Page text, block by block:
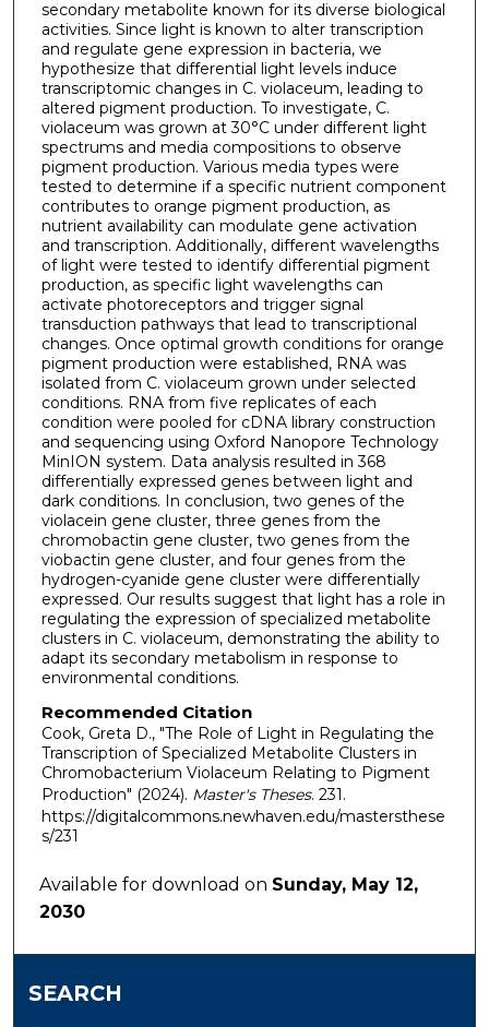
secondary metabolite known for its diverse biological
activities. Since light is known to alter transcription
and regulate gene expression in bacteria, we
hypothesize that differential light levels induce
transcriptomic changes in C. violaceum, leading to
altered pigment production. To investigate, C.
violaceum was grown at 30°C under different light
spectrums and media compositions to observe
pigment production. Various media types were
tested to determine if a specific nutrient component
contributes to orange pigment production, as
nutrient availability can modulate gene activation
and transcription. Additionally, different wavelengths
of light were tested to identify differential pigment
production, as specific light wavelengths can
activate photoreceptors and trigger signal
transduction pathways that lead to transcriptional
changes. Once optimal growth conditions for orange
pigment production were established, RNA was
isolated from C. violaceum grown under selected
conditions. RNA from five replicates of each
condition were pooled for cDNA library construction
and sequencing using Oxford Nanopore Technology
MinION system. Data analysis resulted in 368
differentially expressed genes between light and
dark conditions. In conclusion, two genes of the
violacein gene cluster, three genes from the
chromobactin gene cluster, two genes from the
viobactin gene cluster, and four genes from the
hydrogen-cyanide gene cluster were differentially
expressed. Our results suggest that light has a role in
regulating the expression of specialized metabolite
clusters in C. violaceum, demonstrating the ability to
adapt its secondary metabolism in response to
environmental conditions.
Recommended Citation
Cook, Greta D., "The Role of Light in Regulating the
Transcription of Specialized Metabolite Clusters in
Chromobacterium Violaceum Relating to Pigment
Production" (2024). Master's Theses. 231.
https://digitalcommons.newhaven.edu/mastersthese
s/231
Available for download on Sunday, May 12,
2030
SEARCH